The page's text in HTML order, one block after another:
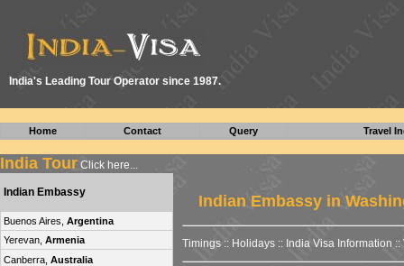
ndia's Leading Tour Operator since 1987.
Home Contact Query Travel
India Tour Click here...
Indian Embassy
Buenos Aires, Argentina
Yerevan, Armenia
Canberra, Australia
Indian Embassy in
Timings :: Holidays :: India Visa Information ::